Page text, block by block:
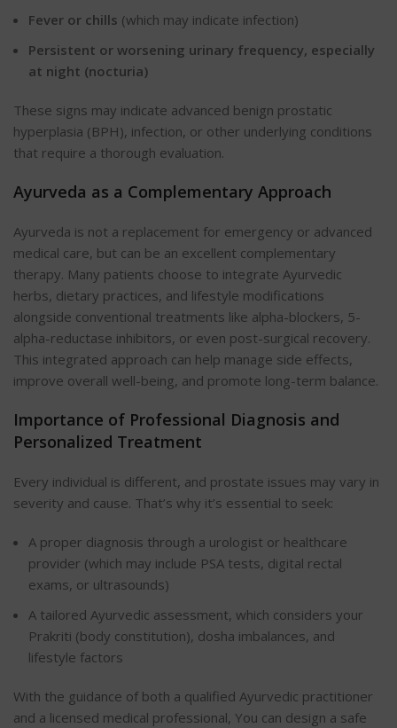
Fever or chills (which may indicate infection)
Persistent or worsening urinary frequency, especially
at night (nocturia)
These signs may indicate advanced benign prostatic
hyperplasia (BPH), infection, or other underlying conditions
that require a thorough evaluation.
Ayurveda as a Complementary Approach
Ayurveda is not a replacement for emergency or advanced
medical care, but can be an excellent complementary
therapy. Many patients choose to integrate Ayurvedic
herbs, dietary practices, and lifestyle modifications
alongside conventional treatments like alpha-blockers, 5-
alpha-reductase inhibitors, or even post-surgical recovery.
This integrated approach can help manage side effects,
improve overall well-being, and promote long-term balance.
Importance of Professional Diagnosis and
Personalized Treatment
Every individual is different, and prostate issues may vary in
severity and cause. That’s why it’s essential to seek:
A proper diagnosis through a urologist or healthcare
provider (which may include PSA tests, digital rectal
exams, or ultrasounds)
A tailored Ayurvedic assessment, which considers your
Prakriti (body constitution), dosha imbalances, and
lifestyle factors
With the guidance of both a qualified Ayurvedic practitioner
and a licensed medical professional, You can design a safe